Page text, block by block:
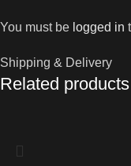
You must be logged in
Shipping & Delivery
Related products